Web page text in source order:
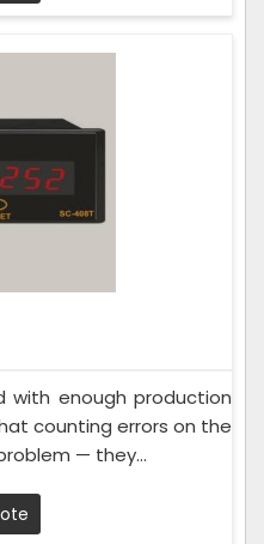
with enough production
counting errors on the
— they...